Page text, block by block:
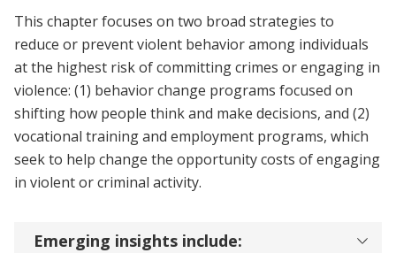
This chapter focuses on two broad strategies to
reduce or prevent violent behavior among individuals
at the highest risk of committing crimes or engaging in
violence: (1) behavior change programs focused on
shifting how people think and make decisions, and (2)
vocational training and employment programs, which
seek to help change the opportunity costs of engaging
in violent or criminal activity.
Emerging insights include: